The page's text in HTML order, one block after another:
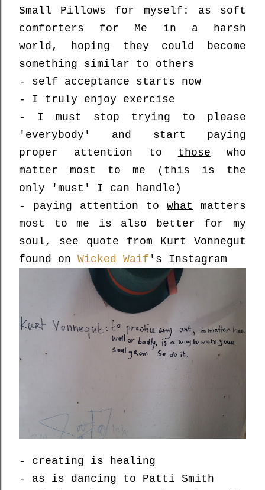
Small Pillows for myself: as soft
comforters for Me in a harsh
world, hoping they could become
something similar to others
- self acceptance starts now
- I truly enjoy exercise
- I must stop trying to please
'everybody' and start paying
proper attention to those who
matter most to me (this is the
only 'must' I can handle)
- paying attention to what matters
most to me is also better for my
soul, see quote from Kurt Vonnegut
found on Wicked Waif 's Instagram
- creating is healing
- as is dancing to Patti Smith